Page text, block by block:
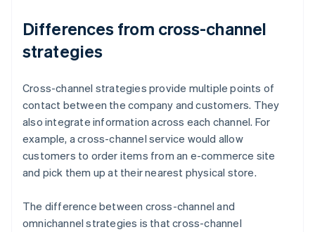
Differences from cross-channel
strategies
Cross-channel strategies provide multiple points of
contact between the company and customers. They
also integrate information across each channel. For
example, a cross-channel service would allow
customers to order items from an e-commerce site
and pick them up at their nearest physical store.
The difference between cross-channel and
omnichannel strategies is that cross-channel